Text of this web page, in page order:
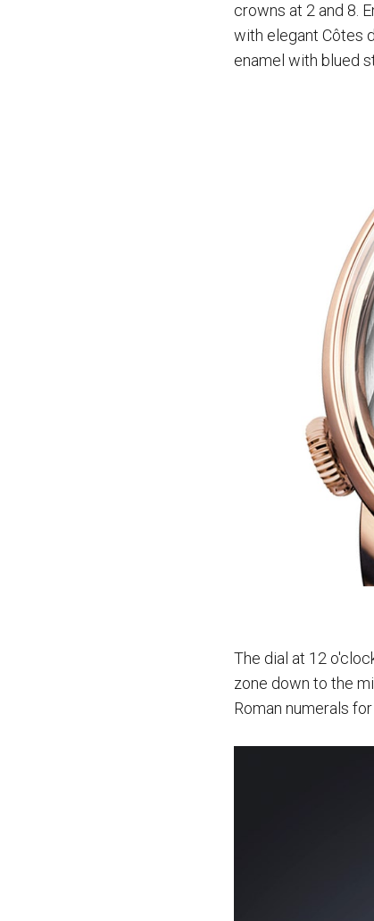
crowns at 2 and 8.
with elegant Côtes
enamel with blued
The dial at 12
zone down to the
Roman numerals